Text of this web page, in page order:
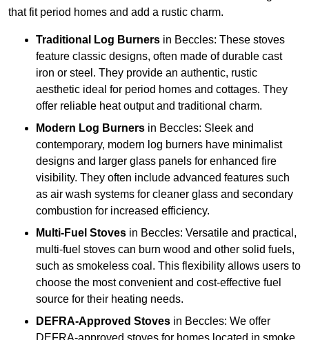
that fit period homes and add a rustic charm.
Traditional Log Burners in Beccles: These stoves
feature classic designs, often made of durable cast
iron or steel. They provide an authentic, rustic
aesthetic ideal for period homes and cottages. They
offer reliable heat output and traditional charm.
Modern Log Burners in Beccles: Sleek and
contemporary, modern log burners have minimalist
designs and larger glass panels for enhanced fire
visibility. They often include advanced features such
as air wash systems for cleaner glass and secondary
combustion for increased efficiency.
Multi-Fuel Stoves in Beccles: Versatile and practical,
multi-fuel stoves can burn wood and other solid fuels,
such as smokeless coal. This flexibility allows users to
choose the most convenient and cost-effective fuel
source for their heating needs.
DEFRA-Approved Stoves in Beccles: We offer